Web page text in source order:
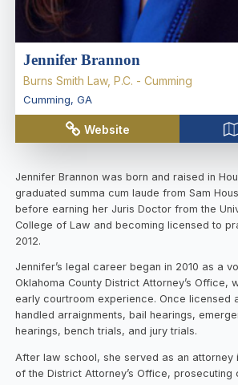
Jennifer Brannon
Burns Smith Law, P.C. - Cumming
Cumming, GA
Website
Jennifer Brannon was born and raised in
graduated summa cum laude from Sam
before earning her Juris Doctor from the
College of Law and becoming licensed to
2012.
Jennifer’s legal career began in 2010 as a
Oklahoma County District Attorney’s Office,
early courtroom experience. Once licensed
handled arraignments, bail hearings,
hearings, bench trials, and jury trials.
After law school, she served as an attorney
of the District Attorney’s Office, prosecuting